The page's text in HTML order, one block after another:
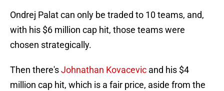
Ondrej Palat can only be traded to 10 teams, and,
with his $6 million cap hit, those teams were
chosen strategically.
Then there'sJohnathan Kovacevic and his $4
million cap hit, which is a fair price, aside from the